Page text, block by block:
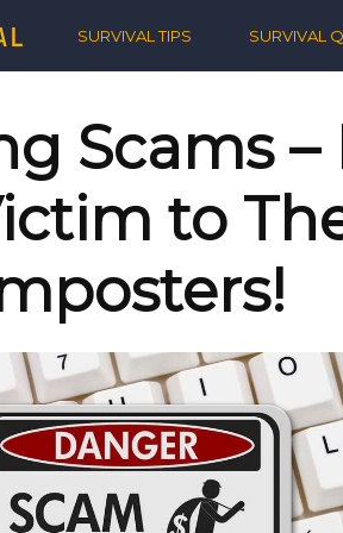
Modern
SURVIVAL TIPS SURVIVAL
Scams –
to